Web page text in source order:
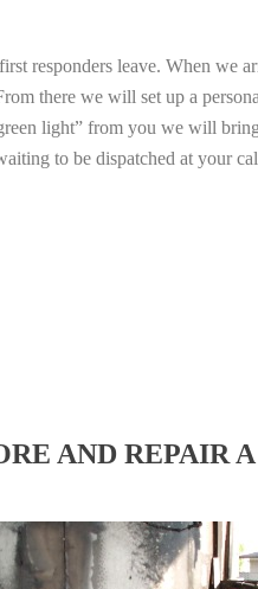
responders leave. When we
there we will set up a
light” from you we will
to be dispatched at your
AND REPAIR